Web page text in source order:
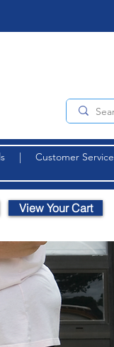
| Customer Service
View Your Cart